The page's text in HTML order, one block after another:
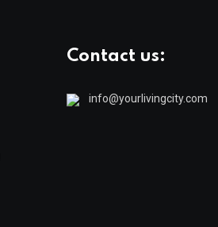
Contact us:
info@yourlivingcity.com